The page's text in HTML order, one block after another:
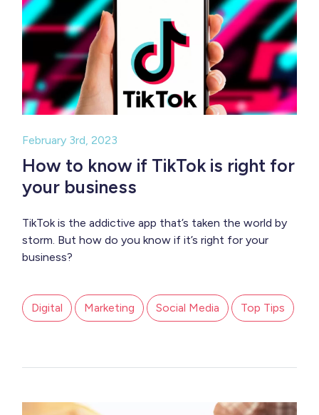
February 3rd, 2023
How to know if TikTok is right for
your business
TikTok is the addictive app that’s taken the world by
storm. But how do you know if it’s right for your
business?
Digital Marketing Social Media Top Tips